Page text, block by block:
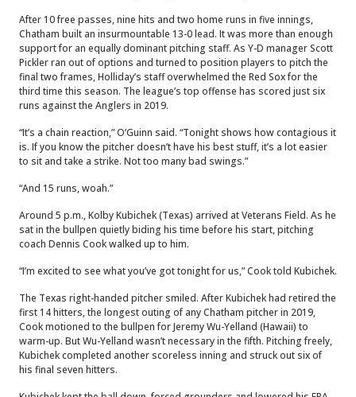
After 10 free passes, nine hits and two home runs in five innings,
Chatham built an insurmountable 13-0 lead. It was more than enough
support for an equally dominant pitching staff. As Y-D manager Scott
Pickler ran out of options and turned to position players to pitch the
final two frames, Holliday’s staff overwhelmed the Red Sox for the
third time this season. The league’s top offense has scored just six
runs against the Anglers in 2019.
“It’s a chain reaction,” O’Guinn said. “Tonight shows how contagious it
is. If you know the pitcher doesn’t have his best stuff, it’s a lot easier
to sit and take a strike. Not too many bad swings.”
“And 15 runs, woah.”
Around 5 p.m., Kolby Kubichek (Texas) arrived at Veterans Field. As he
sat in the bullpen quietly biding his time before his start, pitching
coach Dennis Cook walked up to him.
“I’m excited to see what you’ve got tonight for us,” Cook told Kubichek.
The Texas right-handed pitcher smiled. After Kubichek had retired the
first 14 hitters, the longest outing of any Chatham pitcher in 2019,
Cook motioned to the bullpen for Jeremy Wu-Yelland (Hawaii) to
warm-up. But Wu-Yelland wasn’t necessary in the fifth. Pitching freely,
Kubichek completed another scoreless inning and struck out six of
his final seven hitters.